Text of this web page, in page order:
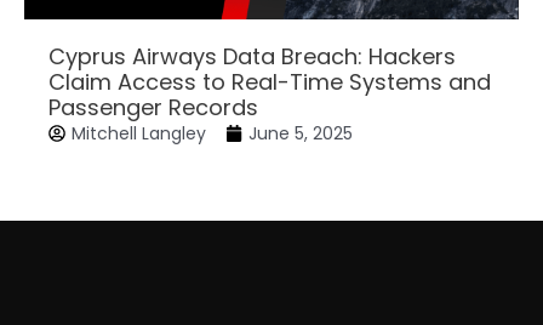
Cyprus Airways Data Breach: Hackers
Claim Access to Real-Time Systems and
Passenger Records
Mitchell Langley June 5, 2025